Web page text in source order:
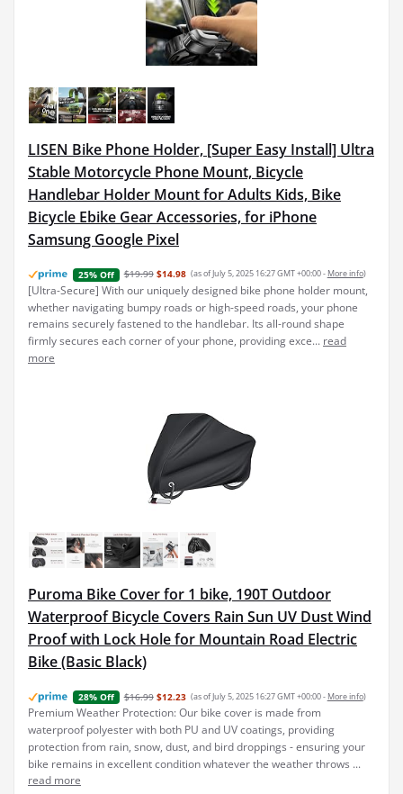
LISEN Bike Phone Holder, [Super Easy Install] Ultra
Stable Motorcycle Phone Mount, Bicycle
Handlebar Holder Mount for Adults Kids, Bike
Bicycle Ebike Gear Accessories, for iPhone
Samsung Google Pixel
25% Off $19.99 $14.98 (as of July 5, 2025 16:27 GMT +00:00 - More info)
[Ultra-Secure] With our uniquely designed bike phone holder mount,
whether navigating bumpy roads or high-speed roads, your phone
remains securely fastened to the handlebar. Its all-round shape
firmly secures each corner of your phone, providing exce... read
more
Puroma Bike Cover for 1 bike, 190T Outdoor
Waterproof Bicycle Covers Rain Sun UV Dust Wind
Proof with Lock Hole for Mountain Road Electric
Bike (Basic Black)
28% Off $16.99 $12.23 (as of July 5, 2025 16:27 GMT +00:00 - More info)
Premium Weather Protection: Our bike cover is made from
waterproof polyester with both PU and UV coatings, providing
protection from rain, snow, dust, and bird droppings - ensuring your
bike remains in excellent condition whatever the weather throws ...
read more